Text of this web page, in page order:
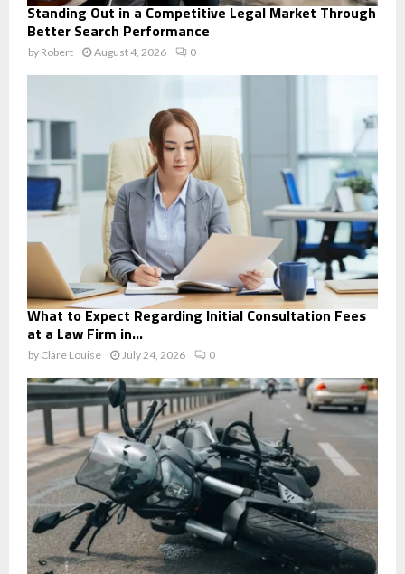
Standing Out in a Competitive Legal Market Through
Better Search Performance
by Robert August 4, 2026 0
What to Expect Regarding Initial Consultation Fees
at a Law Firm in...
by Clare Louise July 24, 2026 0